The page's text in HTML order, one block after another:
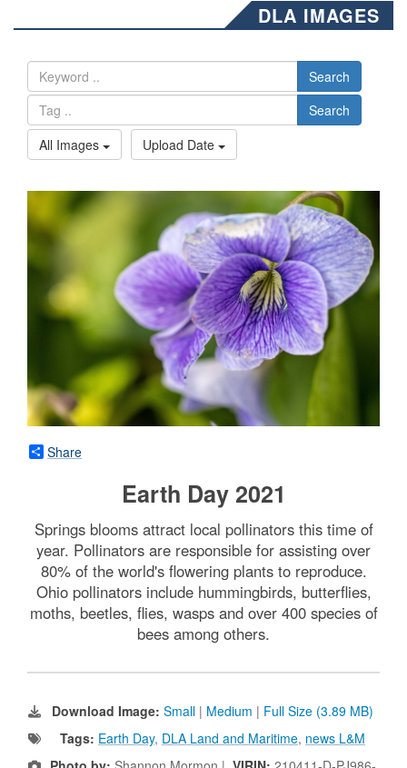
DLA IMAGES
Search
Search
All Images
Upload Date
Share
Earth Day 2021
Springs blooms attract local pollinators this time of
year. Pollinators are responsible for assisting over
80% of the world's flowering plants to reproduce.
Ohio pollinators include hummingbirds, butterflies,
moths, beetles, flies, wasps and over 400 species of
bees among others.
Download Image: Small | Medium | Full Size (3.89 MB)
Tags: Earth Day, DLA Land and Maritime, news L&M